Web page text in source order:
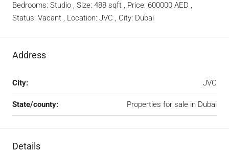
Bedrooms: Studio , Size: 488 sqft , Price: 600000 AED ,
Status: Vacant , Location: JVC , City: Dubai
Address
City: JVC
State/county: Properties for sale in Dubai
Details